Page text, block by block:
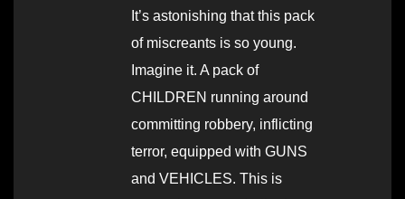
It’s astonishing that this pack
of miscreants is so young.
Imagine it. A pack of
CHILDREN running around
committing robbery, inflicting
terror, equipped with GUNS
and VEHICLES. This is